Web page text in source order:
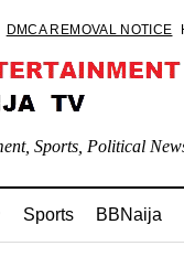
DMCA REMOVAL NOTICE
Sports, Political
Sports BBNaija